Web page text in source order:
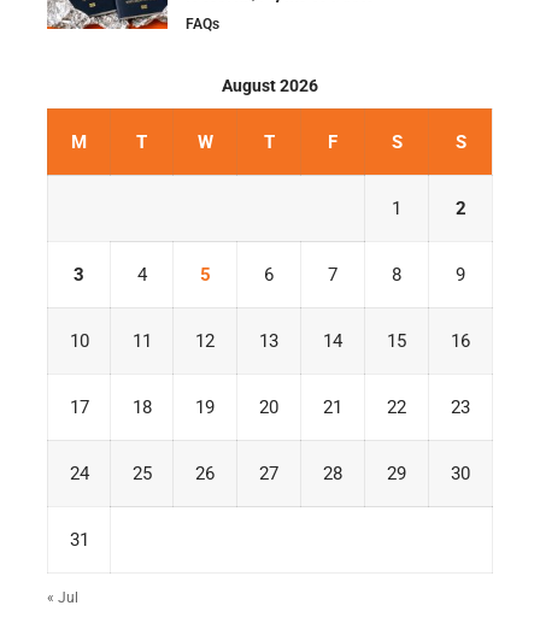
FAQs
August 2026
M T W T F S S
1 2
3 4 5 6 7 8 9
10 11 12 13 14 15 16
17 18 19 20 21 22 23
24 25 26 27 28 29 30
31
« Jul